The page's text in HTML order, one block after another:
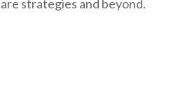
strategies and beyond.